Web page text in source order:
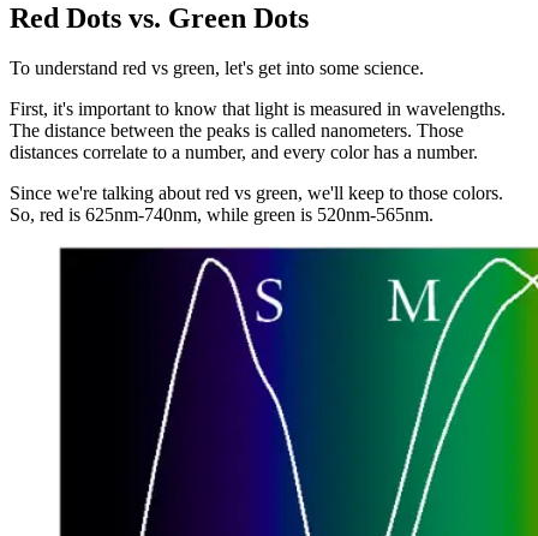
Red Dots vs. Green Dots
To understand red vs green, let's get into some science.
First, it's important to know that light is measured in wavelengths.
The distance between the peaks is called nanometers. Those
distances correlate to a number, and every color has a number.
Since we're talking about red vs green, we'll keep to those colors.
So, red is 625nm-740nm, while green is 520nm-565nm.